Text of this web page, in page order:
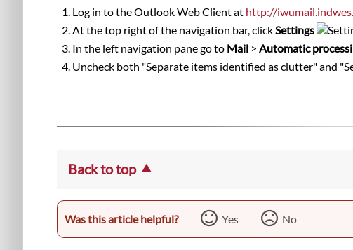
Log in to the Outlook Web Client at http://
At the top right of the navigation bar, clickSettings
In the left navigation pane go to Mail >Automatic
Uncheck both "Separate items identified as clutter" and
Back to top
Was this article helpful? Yes No